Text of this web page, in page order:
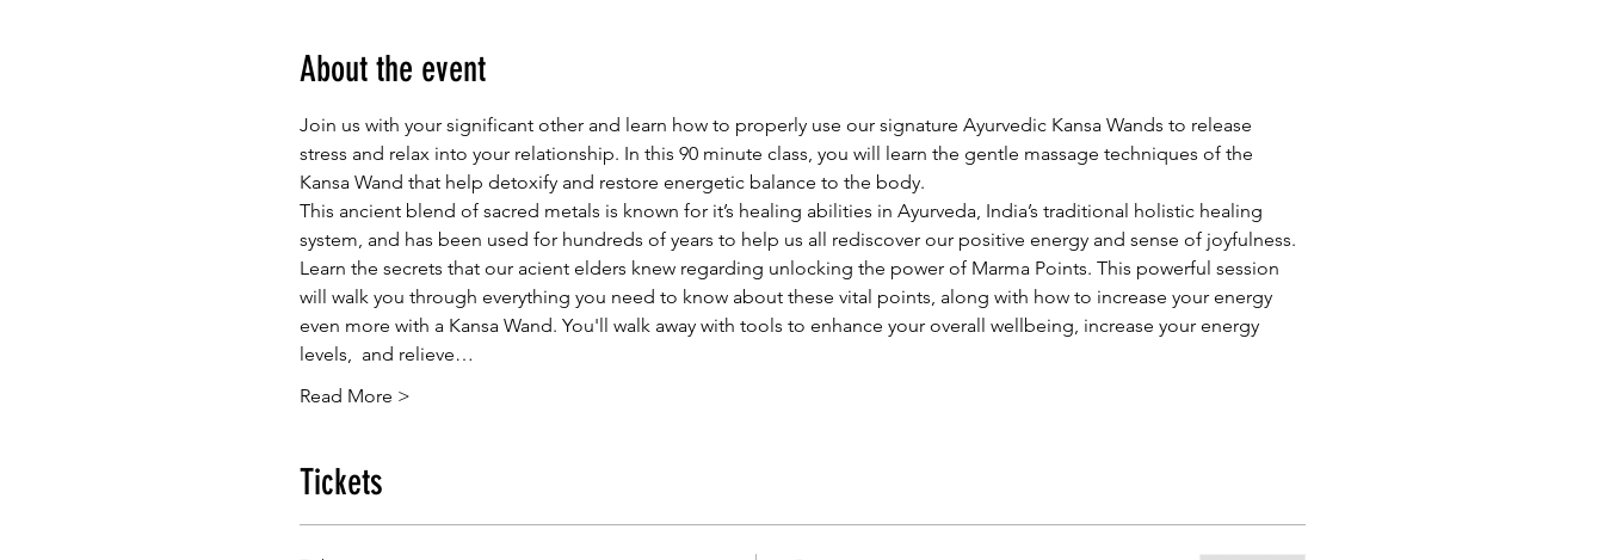
About the event
Join us with your significant other and learn how to properly use our signature Ayurvedic Kansa Wands to release
stress and relax into your relationship. In this 90 minute class, you will learn the gentle massage techniques of the
Kansa Wand that help detoxify and restore energetic balance to the body.
This ancient blend of sacred metals is known for it’s healing abilities in Ayurveda, India’s traditional holistic healing
system, and has been used for hundreds of years to help us all rediscover our positive energy and sense of joyfulness.
Learn the secrets that our acient elders knew regarding unlocking the power of Marma Points. This powerful session
will walk you through everything you need to know about these vital points, along with how to increase your energy
even more with a Kansa Wand. You'll walk away with tools to enhance your overall wellbeing, increase your energy
levels,  and relieve…
Read More >
Tickets